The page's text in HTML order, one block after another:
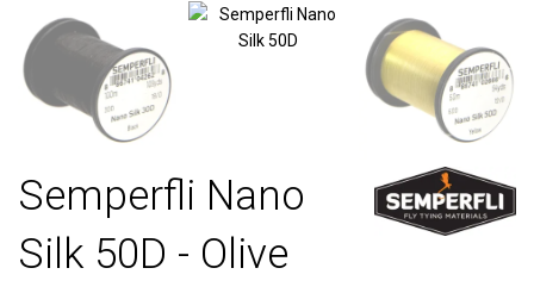
Semperfli Nano
Silk 50D - Olive